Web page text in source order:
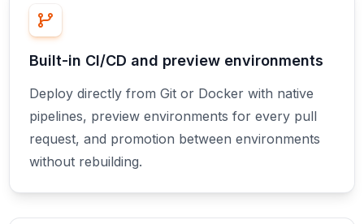
Built-in CI/CD and preview environments
Deploy directly from Git or Docker with native
pipelines, preview environments for every pull
request, and promotion between environments
without rebuilding.